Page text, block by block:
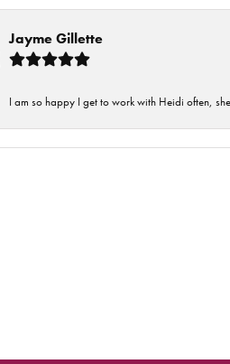
Jayme Gillette
I am so happy I get to work with Heidi often,